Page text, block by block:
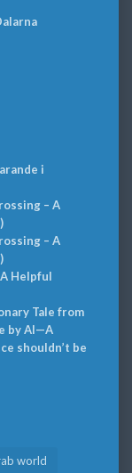
i
– A
– A
Helpful
Tale from
by AI—A
shouldn’t be
world